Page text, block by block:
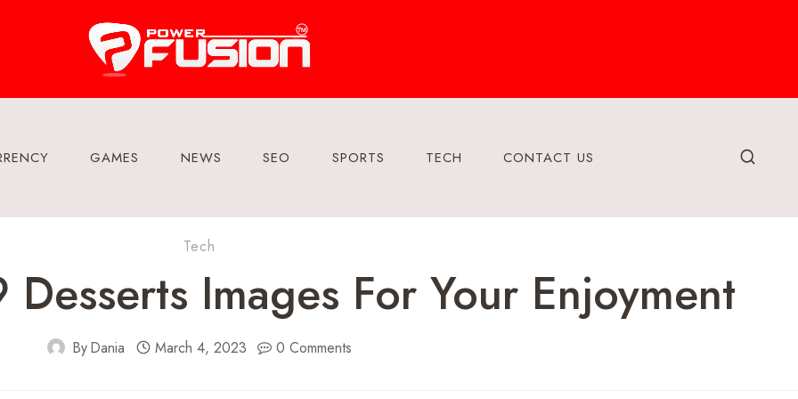
GAMES NEWS SEO SPORTS TECH CONTACT US
Tech
Images For Your Enjoyment
ByDania March 4, 2023 0 Comments